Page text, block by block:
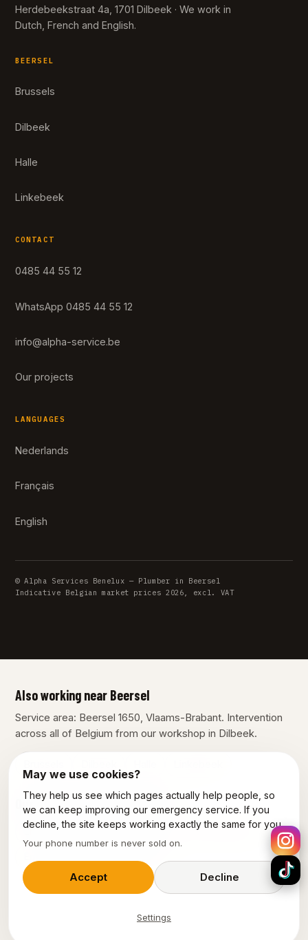
Herdebeekstraat 4a, 1701 Dilbeek · We work in
Dutch, French and English.
BEERSEL
Brussels
Dilbeek
Halle
Linkebeek
CONTACT
0485 44 55 12
WhatsApp 0485 44 55 12
info@alpha-service.be
Our projects
LANGUAGES
Nederlands
Français
English
© Alpha Services Benelux — Plumber in Beersel
Indicative Belgian market prices 2026, excl. VAT
Also working near Beersel
Service area: Beersel 1650, Vlaams-Brabant. Intervention
across all of Belgium from our workshop in Dilbeek.
Our other services in Beersel
Emergency plumber Beersel
Electrician Beersel
May we use cookies?
They help us see which pages actually help people, so
we can keep improving our emergency service. If you
decline, the site keeps working exactly the same for you.
Your phone number is never sold on.
Accept Decline
Settings